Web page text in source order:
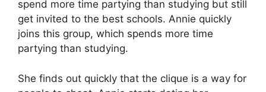
spend more time partying than studying but still
get invited to the best schools. Annie quickly
joins this group, which spends more time
partying than studying.
She finds out quickly that the clique is a way for